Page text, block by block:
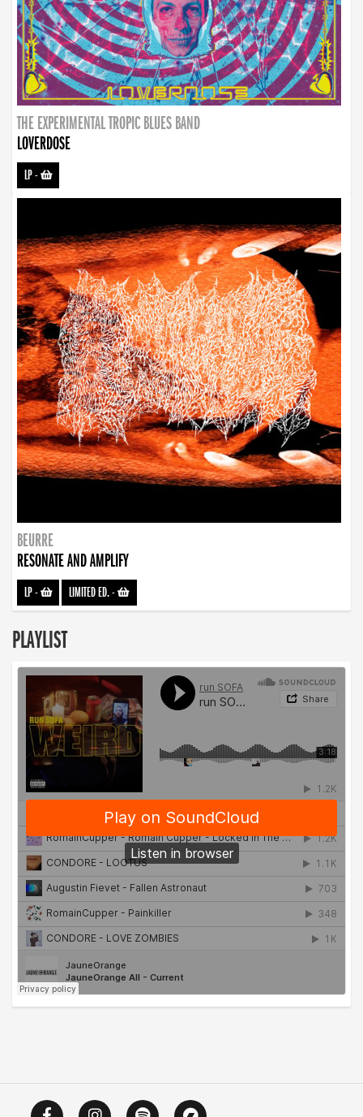
THE EXPERIMENTAL TROPIC BLUES BAND
LOVERDOSE
LP-
BEURRE
RESONATE AND AMPLIFY
LP- LIMITED ED.-
PLAYLIST